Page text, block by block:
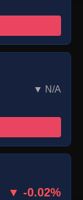
▼ N/A
▼ -0.02%